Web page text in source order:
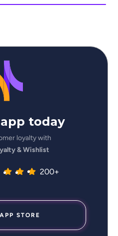
today
loyalty with
& Wishlist
200+
STORE